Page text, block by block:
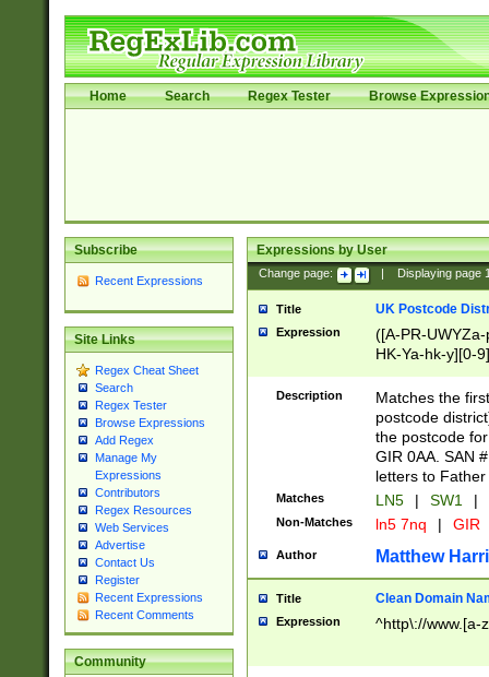
Home Search Regex Tester Browse
Subscribe
Recent Expressions
Site Links
Regex Cheat Sheet
Search
Regex Tester
Browse Expressions
Add Regex
Manage My
Expressions
Contributors
Regex Resources
Web Services
Advertise
Contact Us
Register
Recent Expressions
Recent Comments
Community
Expressions by User
Change page: Displaying page
Title UK Postcode
Expression
([A-PR-
HK-Ya-hk-y][0-
[A-HJKS-UWa-
Description
Matches the
postcode
the postcode
GIR 0AA. SAN
letters to
Matches LN5 | SW1 |
Non-Matches ln5 7nq | GIR
Author Matthew
Title Clean Domain
Expression ^http\://www.[a-